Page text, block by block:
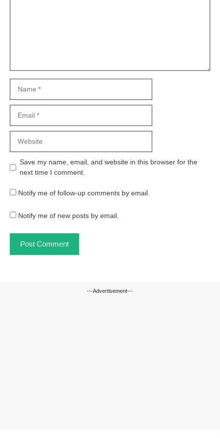
Save my name, email, and website in this browser for the
next time I comment.
Notify me of follow-up comments by email.
Notify me of new posts by email.
---Advertisement---